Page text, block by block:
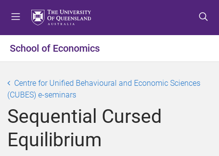
o
e
u
o
o
t
e
o
o
t
e
School of Economics
Centre for Unified Behavioural and Economic Sciences
(CUBES) e-seminars
Sequential Cursed
Equilibrium